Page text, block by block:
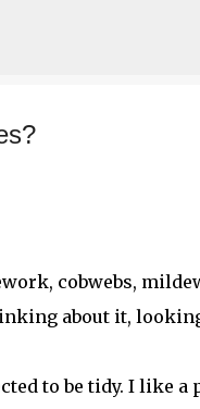
cobwebs,
about it,
to be tidy. I like